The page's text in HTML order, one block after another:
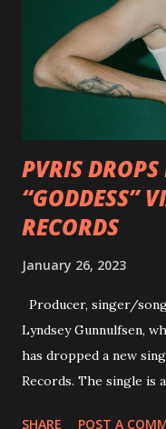
well as album guests
Ving of Fear, Hank3,
Factory and Brock
personal
how it has influenced
PVRIS
“GODDESS”
RECORDS
January 26, 2023
Producer, singer/
Lyndsey Gunnulfsen,
has dropped a new
Records. The single is
SHARE POST A